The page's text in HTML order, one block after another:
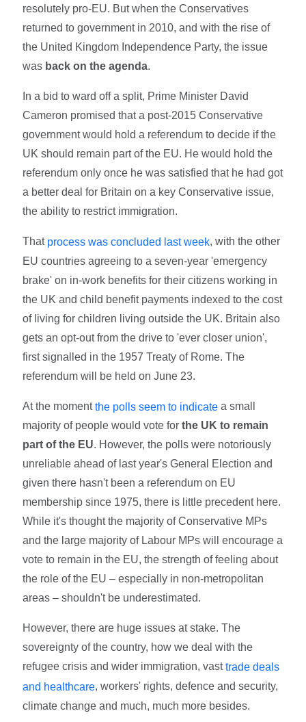
resolutely pro-EU. But when the Conservatives
returned to government in 2010, and with the rise of
the United Kingdom Independence Party, the issue
was back on the agenda.
In a bid to ward off a split, Prime Minister David
Cameron promised that a post-2015 Conservative
government would hold a referendum to decide if the
UK should remain part of the EU. He would hold the
referendum only once he was satisfied that he had got
a better deal for Britain on a key Conservative issue,
the ability to restrict immigration.
That process was concluded last week, with the other
EU countries agreeing to a seven-year 'emergency
brake' on in-work benefits for their citizens working in
the UK and child benefit payments indexed to the cost
of living for children living outside the UK. Britain also
gets an opt-out from the drive to 'ever closer union',
first signalled in the 1957 Treaty of Rome. The
referendum will be held on June 23.
At the momentthe polls seem to indicate a small
majority of people would vote forthe UK to remain
part of the EU. However, the polls were notoriously
unreliable ahead of last year's General Election and
given there hasn't been a referendum on EU
membership since 1975, there is little precedent here.
While it's thought the majority of Conservative MPs
and the large majority of Labour MPs will encourage a
vote to remain in the EU, the strength of feeling about
the role of the EU – especially in non-metropolitan
areas – shouldn't be underestimated.
However, there are huge issues at stake. The
sovereignty of the country, how we deal with the
refugee crisis and wider immigration, vasttrade deals
and healthcare, workers' rights, defence and security,
climate change and much, much more besides.